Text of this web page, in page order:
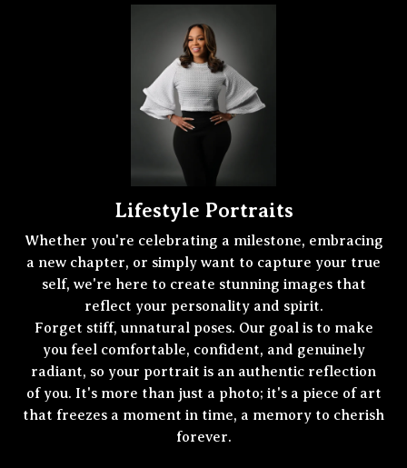
Lifestyle Portraits
Whether you're celebrating a milestone, embracing
a new chapter, or simply want to capture your true
self, we're here to create stunning images that
reflect your personality and spirit.
Forget stiff, unnatural poses. Our goal is to make
you feel comfortable, confident, and genuinely
radiant, so your portrait is an authentic reflection
of you. It's more than just a photo; it's a piece of art
that freezes a moment in time, a memory to cherish
forever.